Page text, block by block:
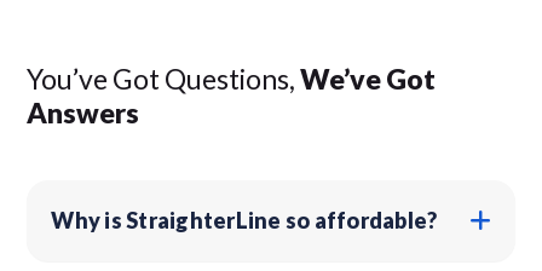
You’ve Got Questions,We’ve Got
Answers
Why is StraighterLine so affordable?